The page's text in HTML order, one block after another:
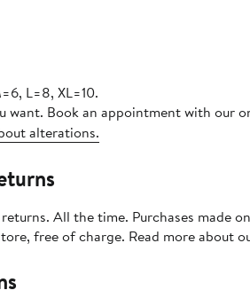
L=8, XL=10.
want. Book an appointment with our
alterations.
All the time. Purchases made
free of charge. Read more about